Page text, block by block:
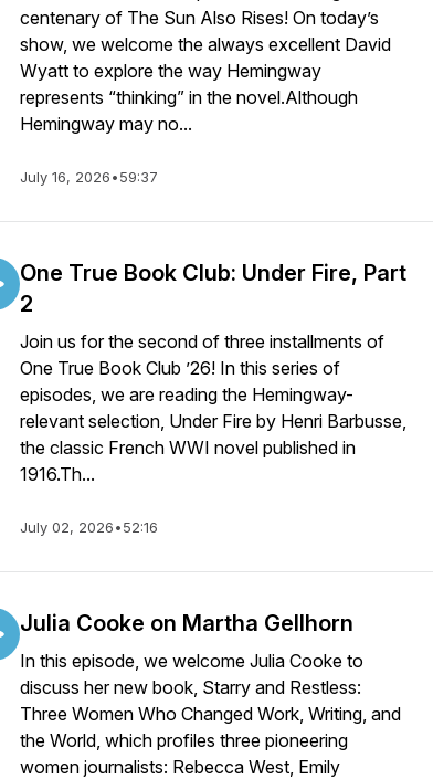
centenary of The Sun Also Rises! On today’s
show, we welcome the always excellent David
Wyatt to explore the way Hemingway
represents “thinking” in the novel.Although
Hemingway may no...
July 16, 2026•59:37
One True Book Club: Under Fire, Part
2
Join us for the second of three installments of
One True Book Club ’26! In this series of
episodes, we are reading the Hemingway-
relevant selection, Under Fire by Henri Barbusse,
the classic French WWI novel published in
1916.Th...
July 02, 2026•52:16
Julia Cooke on Martha Gellhorn
In this episode, we welcome Julia Cooke to
discuss her new book, Starry and Restless:
Three Women Who Changed Work, Writing, and
the World, which profiles three pioneering
women journalists: Rebecca West, Emily